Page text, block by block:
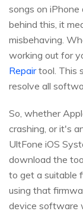
songs on
behind this, it
misbehaving.
working out for
Repairtool. This
resolve all
So, whether
crashing, or it's
UltFone iOS
download the
to get a suitable
using that
device software